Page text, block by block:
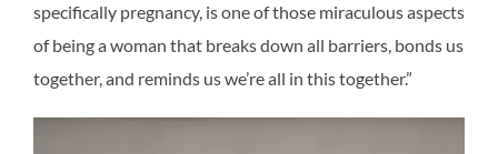
specifically pregnancy, is one of those miraculous aspects
of being a woman that breaks down all barriers, bonds us
together, and reminds us we’re all in this together.”